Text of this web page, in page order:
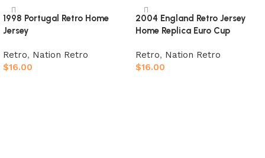
1998 Portugal Retro Home
Jersey
Retro, Nation Retro
$16.00
2004 England Retro Jersey
Home Replica Euro Cup
Retro, Nation Retro
$16.00